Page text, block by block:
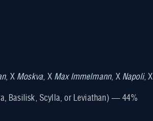
, X Moskva, X Max Immelmann, X Napoli, X
Basilisk, Scylla, or Leviathan) — 44%